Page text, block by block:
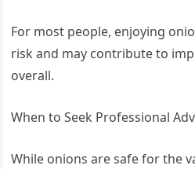
For most people, enjoying
risk and may contribute to
overall.
When to Seek Professional
While onions are safe for the